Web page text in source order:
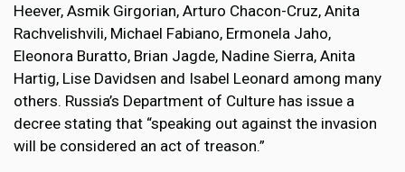
Heever, Asmik Girgorian, Arturo Chacon-Cruz, Anita
Rachvelishvili, Michael Fabiano, Ermonela Jaho,
Eleonora Buratto, Brian Jagde, Nadine Sierra, Anita
Hartig, Lise Davidsen and Isabel Leonard among many
others. Russia’s Department of Culture has issue a
decree stating that “speaking out against the invasion
will be considered an act of treason.”